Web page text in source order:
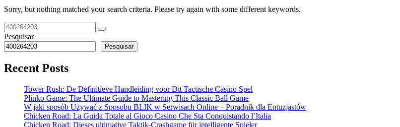
Sorry, but nothing matched your search criteria. Please try again with some different keywords.
Pesquisar
Pesquisar
Recent Posts
Tower Rush: De Definitieve Handleiding voor Dit Tactische Casino Spel
Plinko Game: The Ultimate Guide to Mastering This Classic Ball Game
W jaki sposób Używać z Sposobu BLIK w Serwisach Online – Poradnik dla Entuzjastów
Chicken Road: La Guida Totale al Gioco Casino Che Sta Conquistando l’Italia
Chicken Road: Dieses ultimative Taktik-Crashgame für intelligente Spieler